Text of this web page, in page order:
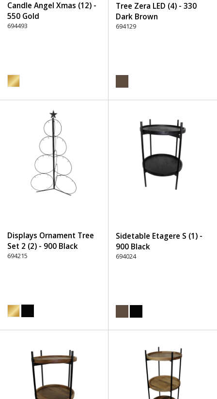
Candle Angel Xmas (12) -
550 Gold
694493
Tree Zera LED (4) - 330
Dark Brown
694129
Displays Ornament Tree
Set 2 (2) - 900 Black
694215
Sidetable Etagere S (1) -
900 Black
694024